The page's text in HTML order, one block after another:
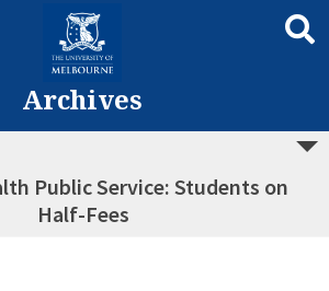
Archives
Public Service: Students on
Half-Fees